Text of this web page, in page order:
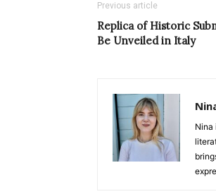
Previous article
Replica of Historic
Be Unveiled in Italy
Nina